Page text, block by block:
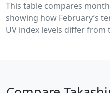
This table compares
showing how February’s
UV index levels differ